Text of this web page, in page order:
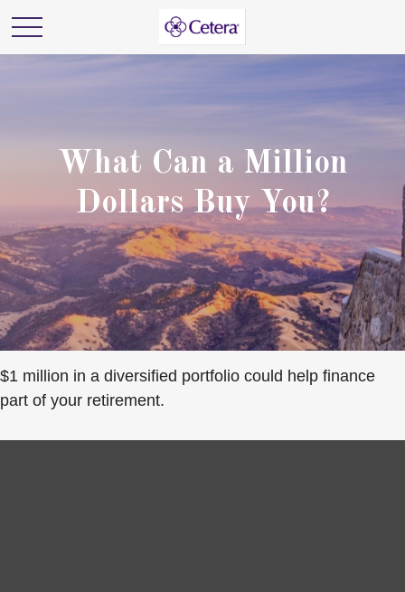
What Can a Million
Dollars Buy You?
$1 million in a diversified portfolio could help finance
part of your retirement.